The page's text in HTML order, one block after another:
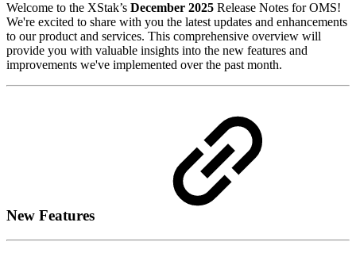
Welcome to the XStak’s December 2025 Release Notes for OMS!
We're excited to share with you the latest updates and enhancements
to our product and services. This comprehensive overview will
provide you with valuable insights into the new features and
improvements we've implemented over the past month.
New Features